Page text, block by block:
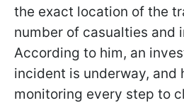
the exact location of the
number of casualties and
According to him, an
incident is underway, and
monitoring every step to